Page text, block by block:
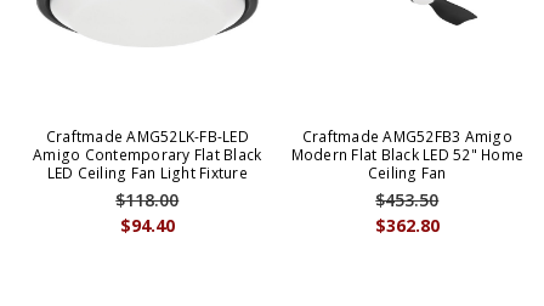
Craftmade AMG52LK-FB-LED
Amigo Contemporary Flat Black
LED Ceiling Fan Light Fixture
$94.40
$118.00
Craftmade AMG52FB3 Amigo
Modern Flat Black LED 52" Home
Ceiling Fan
$362.80
$453.50